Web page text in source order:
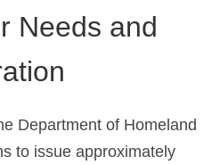
Needs and
Department of Homeland
to issue approximately